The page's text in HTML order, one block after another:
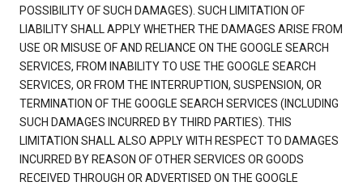
POSSIBILITY OF SUCH DAMAGES). SUCH LIMITATION OF
LIABILITY SHALL APPLY WHETHER THE DAMAGES ARISE FROM
USE OR MISUSE OF AND RELIANCE ON THE GOOGLE SEARCH
SERVICES, FROM INABILITY TO USE THE GOOGLE SEARCH
SERVICES, OR FROM THE INTERRUPTION, SUSPENSION, OR
TERMINATION OF THE GOOGLE SEARCH SERVICES (INCLUDING
SUCH DAMAGES INCURRED BY THIRD PARTIES). THIS
LIMITATION SHALL ALSO APPLY WITH RESPECT TO DAMAGES
INCURRED BY REASON OF OTHER SERVICES OR GOODS
RECEIVED THROUGH OR ADVERTISED ON THE GOOGLE